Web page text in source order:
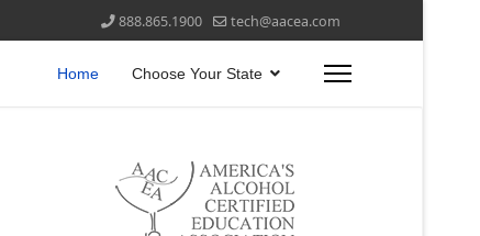
888.865.1900 tech@aacea.com
Home Choose Your State